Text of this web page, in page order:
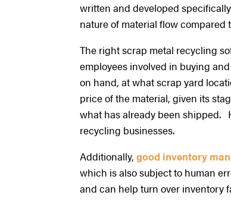
written and developed
nature of material flow compared
The right scrap metal recycling
employees involved in buying
on hand, at what scrap yard
price of the material, given its
what has already been shipped.
recycling businesses.
Additionally,good inventory
which is also subject to human
and can help turn over inventory